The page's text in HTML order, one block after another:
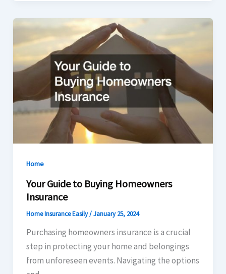
Home
Your Guide to Buying Homeowners
Insurance
Home Insurance Easily/January 25, 2024
Purchasing homeowners insurance is a crucial
step in protecting your home and belongings
from unforeseen events. Navigating the options